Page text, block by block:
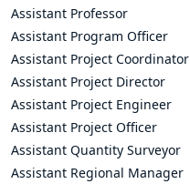
Assistant Professor
Assistant Program Officer
Assistant Project Coordinator
Assistant Project Director
Assistant Project Engineer
Assistant Project Officer
Assistant Quantity Surveyor
Assistant Regional Manager